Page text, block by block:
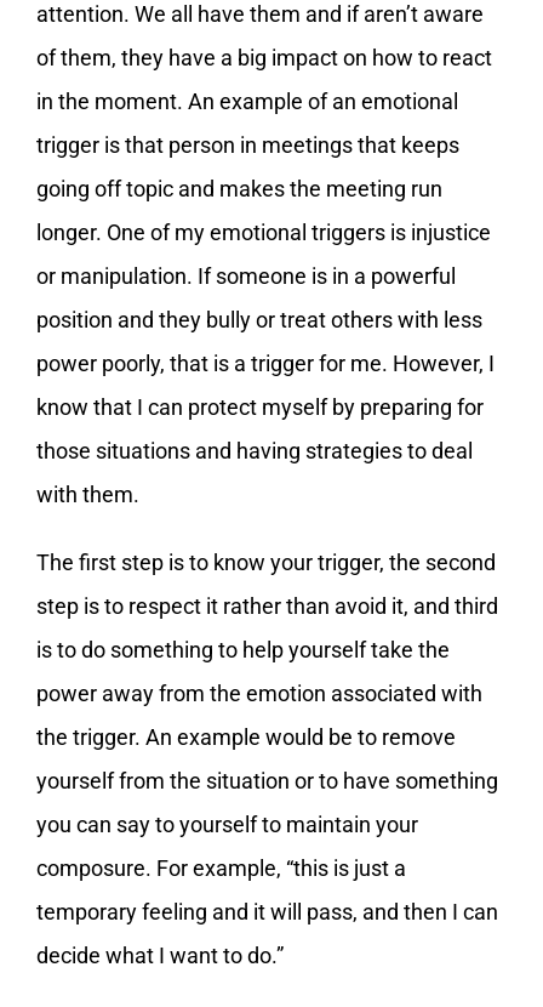
attention. We all have them and if aren’t aware
of them, they have a big impact on how to react
in the moment. An example of an emotional
trigger is that person in meetings that keeps
going off topic and makes the meeting run
longer. One of my emotional triggers is injustice
or manipulation. If someone is in a powerful
position and they bully or treat others with less
power poorly, that is a trigger for me. However, I
know that I can protect myself by preparing for
those situations and having strategies to deal
with them.
The first step is to know your trigger, the second
step is to respect it rather than avoid it, and third
is to do something to help yourself take the
power away from the emotion associated with
the trigger. An example would be to remove
yourself from the situation or to have something
you can say to yourself to maintain your
composure. For example, “this is just a
temporary feeling and it will pass, and then I can
decide what I want to do.”